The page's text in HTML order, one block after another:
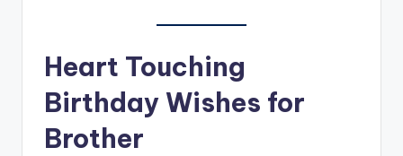
Heart Touching
Birthday Wishes for
Brother